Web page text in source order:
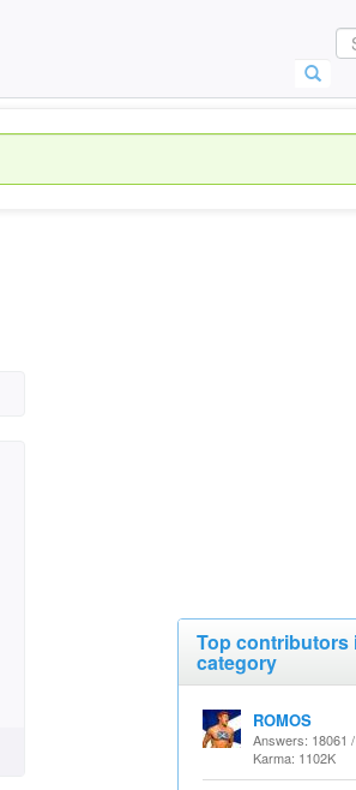
Top contributors
category
ROMOS
Answers: 18061
Karma: 1102K